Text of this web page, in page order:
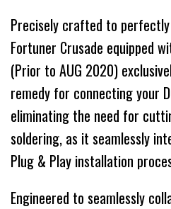
Precisely crafted to
Fortuner Crusade equipped
(Prior to AUG 2020)
remedy for connecting your
eliminating the need for
soldering, as it seamlessly
Plug & Play installation
Engineered to seamlessly